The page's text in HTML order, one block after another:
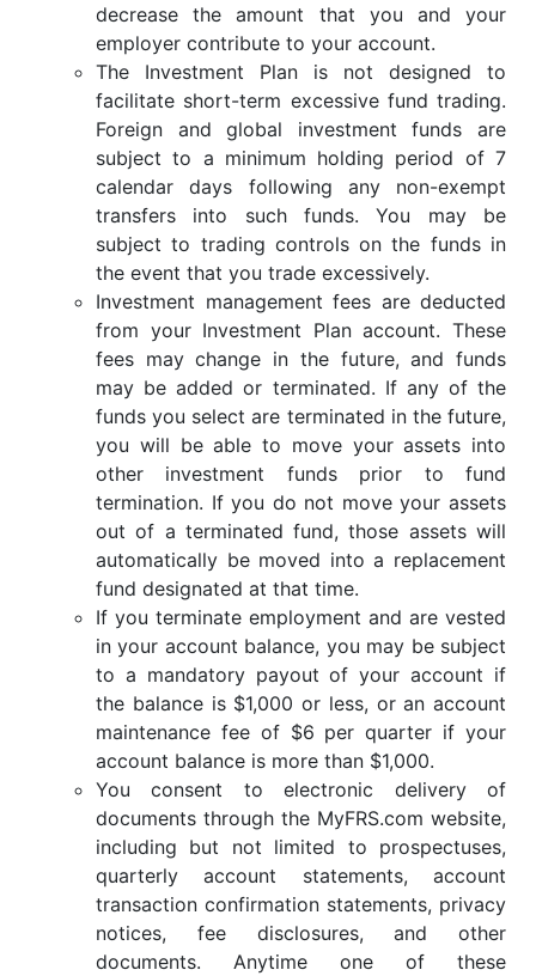
decrease the amount that you and your
employer contribute to your account.
The Investment Plan is not designed to
facilitate short-term excessive fund trading.
Foreign and global investment funds are
subject to a minimum holding period of 7
calendar days following any non-exempt
transfers into such funds. You may be
subject to trading controls on the funds in
the event that you trade excessively.
Investment management fees are deducted
from your Investment Plan account. These
fees may change in the future, and funds
may be added or terminated. If any of the
funds you select are terminated in the future,
you will be able to move your assets into
other investment funds prior to fund
termination. If you do not move your assets
out of a terminated fund, those assets will
automatically be moved into a replacement
fund designated at that time.
If you terminate employment and are vested
in your account balance, you may be subject
to a mandatory payout of your account if
the balance is $1,000 or less, or an account
maintenance fee of $6 per quarter if your
account balance is more than $1,000.
You consent to electronic delivery of
documents through the MyFRS.com website,
including but not limited to prospectuses,
quarterly account statements, account
transaction confirmation statements, privacy
notices, fee disclosures, and other
documents. Anytime one of these